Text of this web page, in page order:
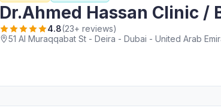
Dr.Ahmed Hassan Clinic /
4.8(23+ reviews)
51 Al Muraqqabat St - Deira - Dubai - United Arab